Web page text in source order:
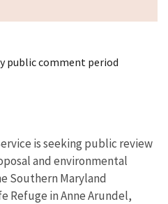
public comment period
is seeking public review
and environmental
Southern Maryland
Refuge in Anne Arundel,